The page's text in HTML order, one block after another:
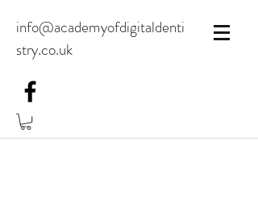
info@academyofdigitaldenti
stry.co.uk